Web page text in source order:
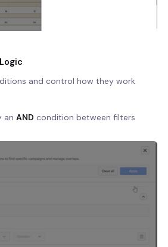
and control how they work
an AND condition between filters